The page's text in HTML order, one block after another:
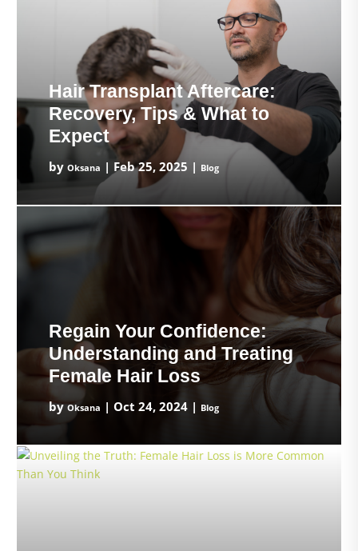
Hair Transplant Aftercare:
Recovery, Tips & What to
Expect
by Oksana | Feb 25, 2025 | Blog
Regain Your Confidence:
Understanding and Treating
Female Hair Loss
byOksana | Oct 24, 2024 | Blog